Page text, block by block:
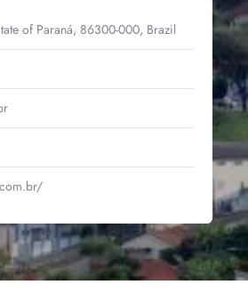
of Paraná, 86300-000, Brazil